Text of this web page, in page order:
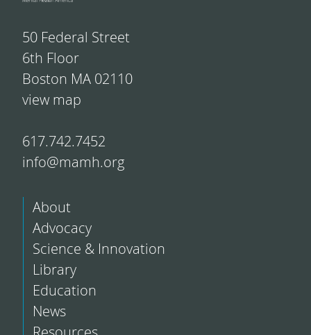
50 Federal Street
6th Floor
Boston MA 02110
view map
617.742.7452
info@mamh.org
About
Advocacy
Science & Innovation
Library
Education
News